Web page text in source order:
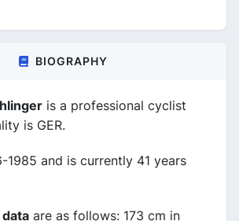
BIOGRAPHY
is a professional cyclist
is GER.
1985 and is currently 41 years
are as follows: 173 cm in